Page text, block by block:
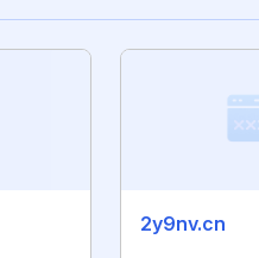
2y9nv.cn